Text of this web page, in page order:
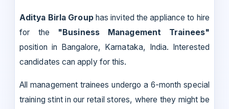
Aditya Birla Group has invited the appliance to hire
for the "Business Management Trainees"
position in Bangalore, Karnataka, India. Interested
candidates can apply for this.
All management trainees undergo a 6-month special
training stint in our retail stores, where they might be